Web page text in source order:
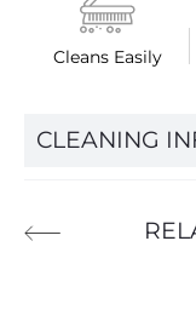
Cleans Easily
CLEANING